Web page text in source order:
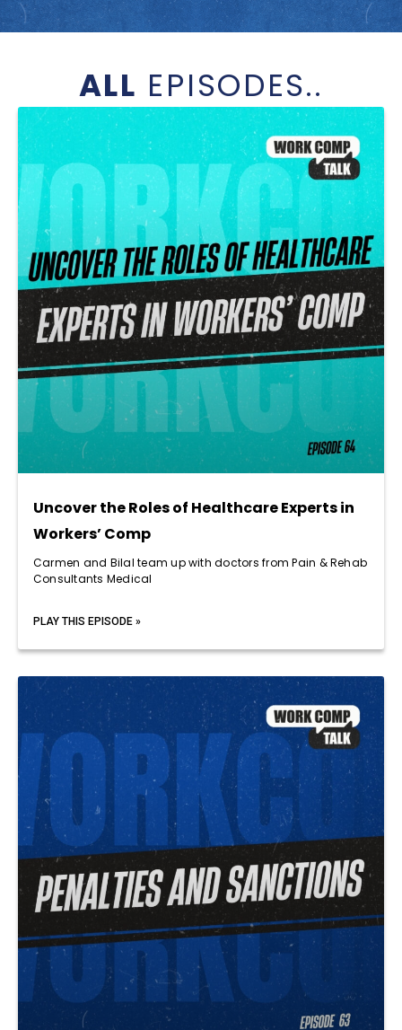
ALL EPISODES..
Uncover the Roles of Healthcare Experts in
Workers’ Comp
Carmen and Bilal team up with doctors from Pain & Rehab
Consultants Medical
PLAY THIS EPISODE »